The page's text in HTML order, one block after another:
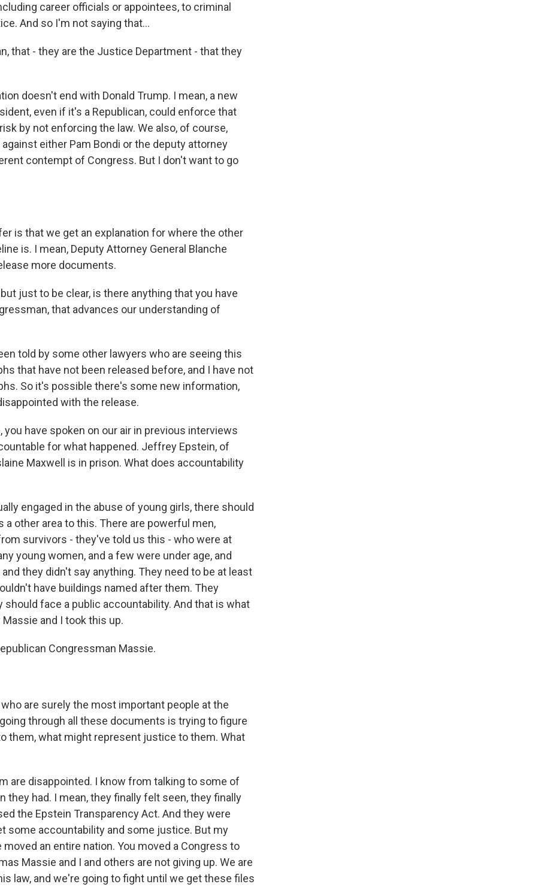
career officials or appointees, to criminal
And so I'm not saying that...
that - they are the Justice Department - that they
doesn't end with Donald Trump. I mean, a new
even if it's a Republican, could enforce that
by not enforcing the law. We also, of course,
either Pam Bondi or the deputy attorney
contempt of Congress. But I don't want to go
is that we get an explanation for where the other
is. I mean, Deputy Attorney General Blanche
more documents.
just to be clear, is there anything that you have
that advances our understanding of
told by some other lawyers who are seeing this
that have not been released before, and I have not
So it's possible there's some new information,
with the release.
you have spoken on our air in previous interviews
for what happened. Jeffrey Epstein, of
Maxwell is in prison. What does accountability
engaged in the abuse of young girls, there should
other area to this. There are powerful men,
survivors - they've told us this - who were at
young women, and a few were under age, and
they didn't say anything. They need to be at least
have buildings named after them. They
face a public accountability. And that is what
and I took this up.
Congressman Massie.
who are surely the most important people at the
through all these documents is trying to figure
them, what might represent justice to them. What
are disappointed. I know from talking to some of
had. I mean, they finally felt seen, they finally
the Epstein Transparency Act. And they were
some accountability and some justice. But my
an entire nation. You moved a Congress to
Massie and I and others are not giving up. We are
law, and we're going to fight until we get these files